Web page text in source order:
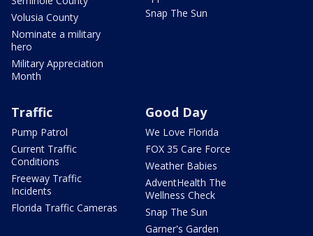
Volusia County
Nominate a military
hero
Military Appreciation
Month
Snap The Sun
Traffic
Pump Patrol
Current Traffic
Conditions
Freeway Traffic
Incidents
Florida Traffic Cameras
Good Day
We Love Florida
FOX 35 Care Force
Weather Babies
AdventHealth The
Wellness Check
Snap The Sun
Garner's Garden